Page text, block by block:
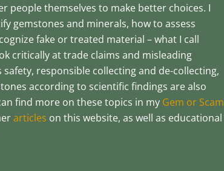
people themselves to make better choices. I
gemstones and minerals, how to assess
fake or treated material – what I call
critically at trade claims and misleading
safety, responsible collecting and de-collecting,
according to scientific findings are also
find more on these topics in my Gem or Scam
articles on this website, as well as educational